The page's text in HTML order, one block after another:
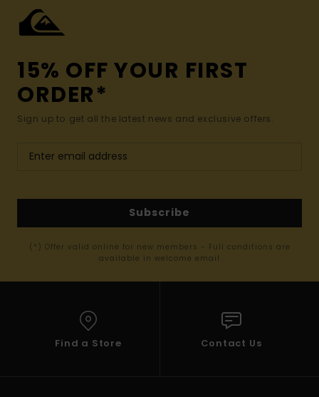
15% OFF YOUR FIRST
ORDER*
Sign up to get all the latest news and exclusive offers.
Subscribe
(*) Offer valid online for new members - Full conditions are
available in welcome email
Find a Store Contact Us